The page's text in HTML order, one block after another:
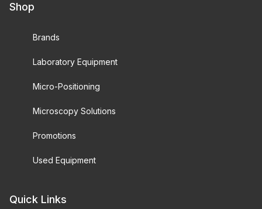
Shop
Brands
Laboratory Equipment
Micro-Positioning
Microscopy Solutions
Promotions
Used Equipment
Quick Links